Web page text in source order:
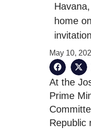
home
May 10,
At the
Prime
Republic